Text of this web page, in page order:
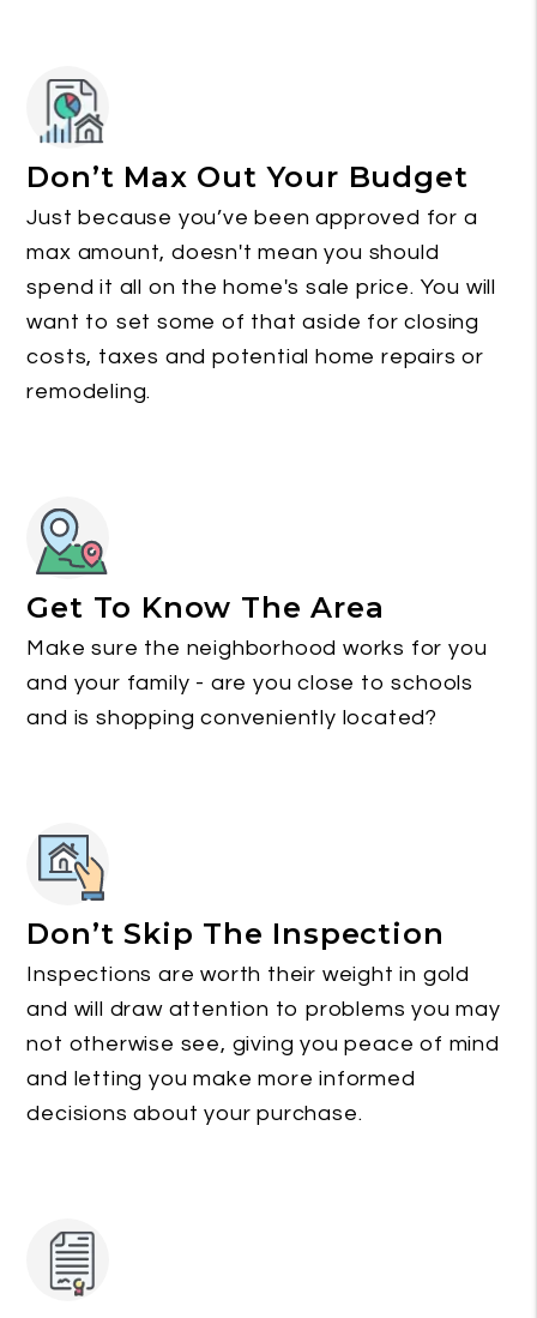
Don’t Max Out Your Budget
Just because you’ve been approved for a
max amount, doesn't mean you should
spend it all on the home's sale price. You will
want to set some of that aside for closing
costs, taxes and potential home repairs or
remodeling.
Get To Know The Area
Make sure the neighborhood works for you
and your family - are you close to schools
and is shopping conveniently located?
Don’t Skip The Inspection
Inspections are worth their weight in gold
and will draw attention to problems you may
not otherwise see, giving you peace of mind
and letting you make more informed
decisions about your purchase.